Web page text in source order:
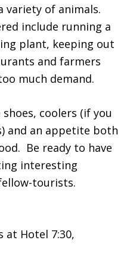
variety of animals.
include running a
plant, keeping out
and farmers
much demand.
coolers (if you
and an appetite both
Be ready to have
interesting
tourists.
at Hotel 7:30,